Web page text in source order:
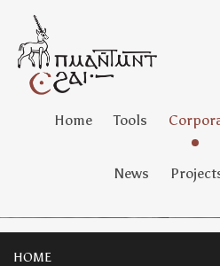
Home Tools
News
HOME